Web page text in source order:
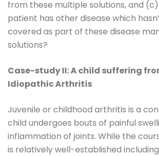
from these multiple solutions, and
patient has other disease which
covered as part of these disease
solutions?
Case-study II: A child suffering
Idiopathic Arthritis
Juvenile or childhood arthritis is a
child undergoes bouts of painful
inflammation of joints. While the
is relatively well-established